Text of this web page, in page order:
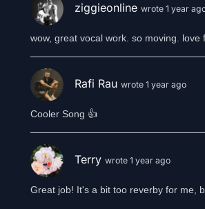
ziggieonline wrote 1 year
wow, great vocal work. so moving. love
Rafi Rau wrote 1 year ago
Cooler Song 👍
Terry wrote 1 year ago
Great job! It's a bit too reverby for me,